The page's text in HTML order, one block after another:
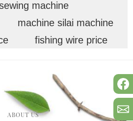
machine
machine silai machine
fishing wire price
ABOUT US